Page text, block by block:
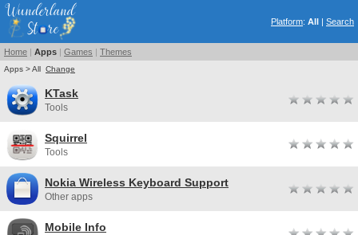
Platform: All | Search
Home | Apps | Games | Themes
Apps > All Change
KTask
Tools
Squirrel
Tools
Nokia Wireless Keyboard Support
Other apps
Mobile Info